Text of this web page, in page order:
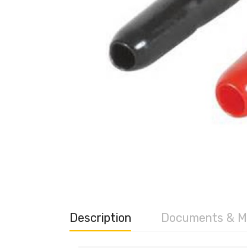
Description Documents &